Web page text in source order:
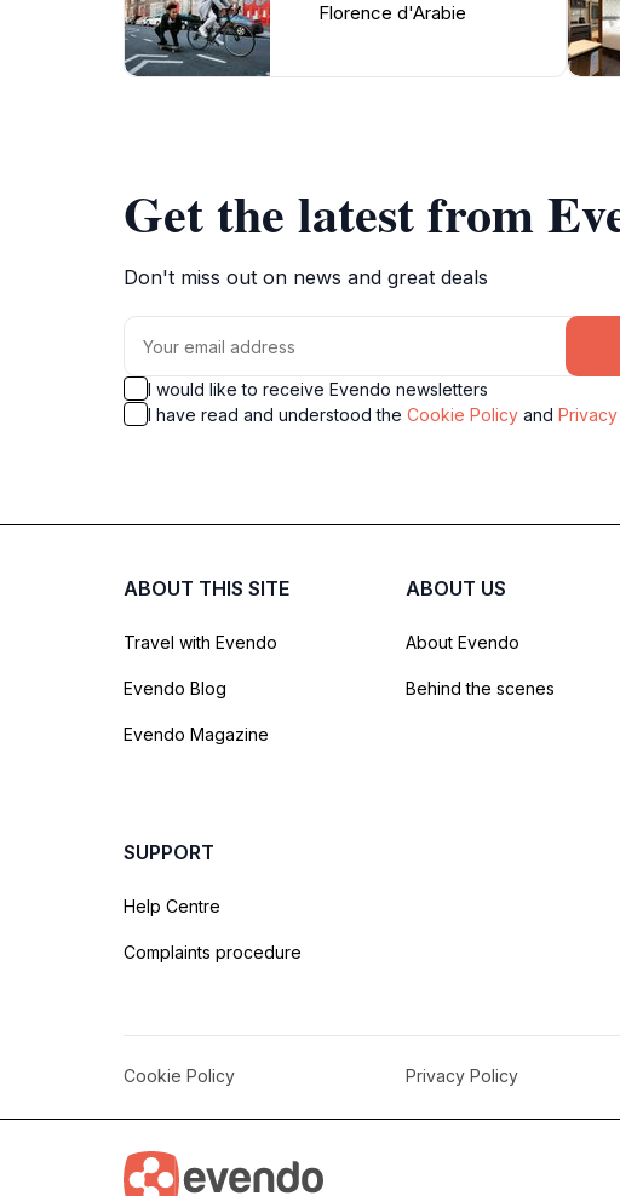
Florence d'Arabie
Get the latest from
Don't miss out on news and great deals
I would like to receive Evendo newsletters
I have read and understood the Cookie Policy and
ABOUT THIS SITE
Travel with Evendo
Evendo Blog
Evendo Magazine
ABOUT US
About Evendo
Behind the scenes
SUPPORT
Help Centre
Complaints procedure
Cookie Policy Privacy Policy